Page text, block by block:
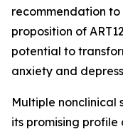
recommendation
proposition of
potential to
anxiety and
Multiple nonclinical
its promising